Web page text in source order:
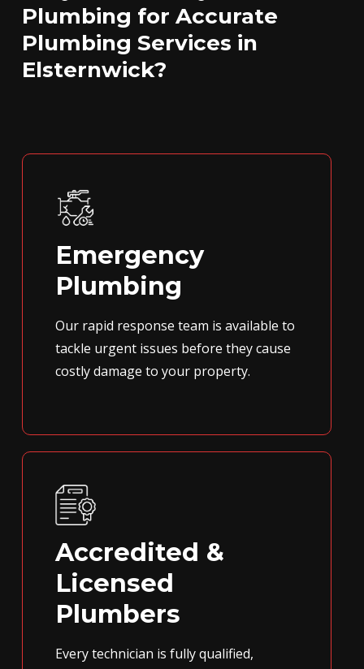
Plumbing for Accurate
Plumbing Services in
Elsternwick?
Emergency
Plumbing
Our rapid response team is available to
tackle urgent issues before they cause
costly damage to your property.
Accredited &
Licensed
Plumbers
Every technician is fully qualified,